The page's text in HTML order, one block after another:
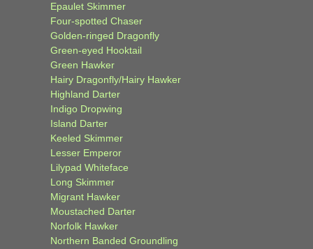
Epaulet Skimmer
Four-spotted Chaser
Golden-ringed Dragonfly
Green-eyed Hooktail
Green Hawker
Hairy Dragonfly/Hairy Hawker
Highland Darter
Indigo Dropwing
Island Darter
Keeled Skimmer
Lesser Emperor
Lilypad Whiteface
Long Skimmer
Migrant Hawker
Moustached Darter
Norfolk Hawker
Northern Banded Groundling